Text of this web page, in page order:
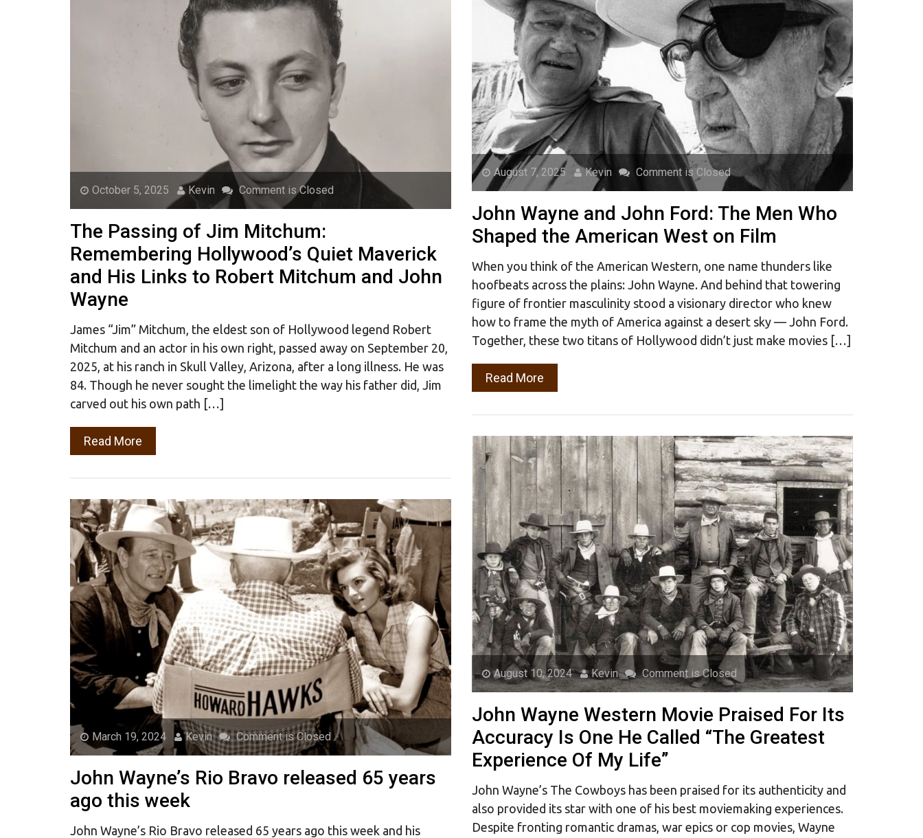
October 5, 2025 Kevin Comment is Closed
The Passing of Jim Mitchum:
Remembering Hollywood’s Quiet Maverick
and His Links to Robert Mitchum and John
Wayne
James “Jim” Mitchum, the eldest son of Hollywood legend Robert
Mitchum and an actor in his own right, passed away on September 20,
2025, at his ranch in Skull Valley, Arizona, after a long illness. He was
84. Though he never sought the limelight the way his father did, Jim
carved out his own path […]
Read More
August 7, 2025 Kevin Comment is Closed
John Wayne and John Ford: The Men Who
Shaped the American West on Film
When you think of the American Western, one name thunders like
hoofbeats across the plains: John Wayne. And behind that towering
figure of frontier masculinity stood a visionary director who knew
how to frame the myth of America against a desert sky — John Ford.
Together, these two titans of Hollywood didn’t just make movies […]
Read More
August 10, 2024 Kevin Comment is Closed
John Wayne Western Movie Praised For Its
Accuracy Is One He Called “The Greatest
Experience Of My Life”
John Wayne’s The Cowboys has been praised for its authenticity and
also provided its star with one of his best moviemaking experiences.
Despite fronting romantic dramas, war epics or cop movies, Wayne
March 19, 2024 Kevin Comment is Closed
John Wayne’s Rio Bravo released 65 years
ago this week
John Wayne’s Rio Bravo released 65 years ago this week and his